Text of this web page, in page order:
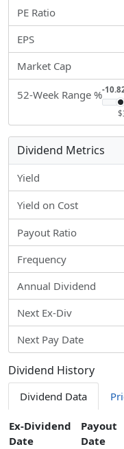
PE Ratio
EPS
Market Cap
52-Week Range %-
Dividend Metrics
Yield
Yield on Cost
Payout Ratio
Frequency
Annual Dividend
Next Ex-Div
Next Pay Date
Dividend History
Dividend Data
Ex-Dividend
Date
Payout
Date